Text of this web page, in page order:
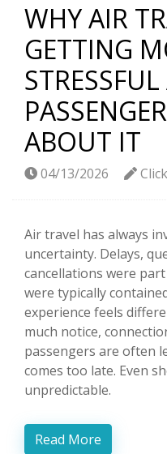
WHY AIR
GETTING
ABOUT IT
04/13/2026
Air travel has always
uncertainty. Delays,
cancellations were
were typically
experience feels
much notice,
passengers are often
comes too late. Even
unpredictable.
Read More